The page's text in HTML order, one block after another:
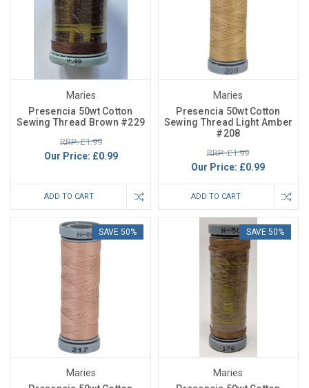
Maries
Presencia 50wt Cotton
Sewing Thread Brown #229
RRP: £1.99
Our Price: £0.99
ADD TO CART
Maries
Presencia 50wt Cotton
Sewing Thread Light Amber
#208
RRP: £1.99
Our Price: £0.99
ADD TO CART
SAVE 50%
Maries
SAVE 50%
Maries